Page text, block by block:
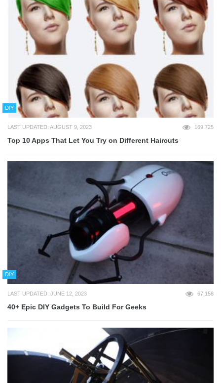
DIY
LAST UPDATED: AUGUST 9, 2023 169,725
Top 10 Apps That Let You Try on Different Haircuts
DIY
LAST UPDATED: JUNE 12, 2023 67,158
40+ Epic DIY Gadgets To Build For Geeks